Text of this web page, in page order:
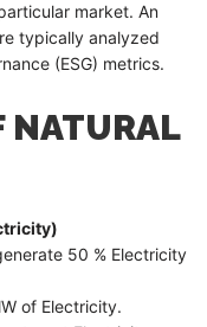
market. An
typically analyzed
(ESG) metrics.
NATURAL
50 % Electricity
of Electricity.